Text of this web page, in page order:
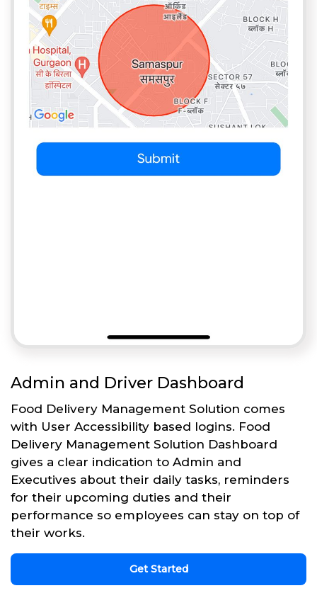
Admin and Driver Dashboard
Food Delivery Management Solution comes
with User Accessibility based logins. Food
Delivery Management Solution Dashboard
gives a clear indication to Admin and
Executives about their daily tasks, reminders
for their upcoming duties and their
performance so employees can stay on top of
their works.
Get Started